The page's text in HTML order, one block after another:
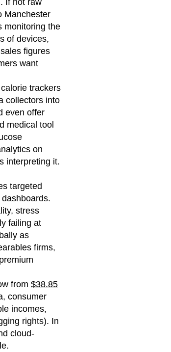
Manchester
monitoring the
of devices,
figures
want
trackers
collectors into
even offer
medical tool
on
interpreting it.
targeted
stress
failing at
as
firms,
from $38.85
consumer
incomes,
rights). In
cloud-